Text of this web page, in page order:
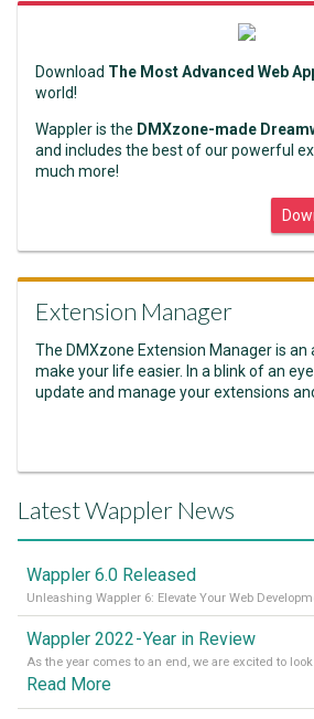
Download The Most Advanced Web
world!
Wappler is the DMXzone-made
and includes the best of our powerful
much more!
Extension Manager
The DMXzone Extension Manager is an
make your life easier. In a blink of an
update and manage your extensions
Latest Wappler News
Wappler 6.0 Released
Wappler 2022 - Year in Review
Read More